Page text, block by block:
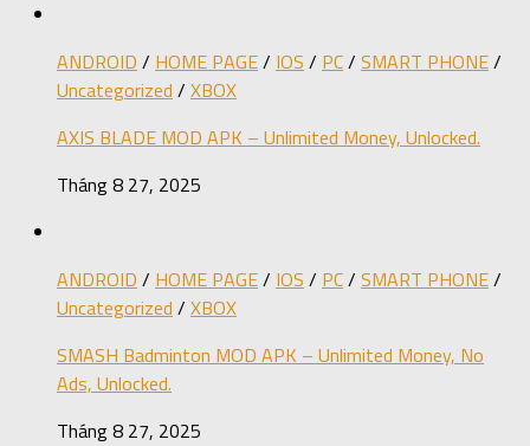
ANDROID / HOME PAGE/ IOS / PC/ SMART PHONE/
Uncategorized / XBOX
AXIS BLADE MOD APK – Unlimited Money, Unlocked.
Tháng 8 27, 2025
ANDROID / HOME PAGE/ IOS / PC/ SMART PHONE/
Uncategorized / XBOX
SMASH Badminton MOD APK – Unlimited Money, No
Ads, Unlocked.
Tháng 8 27, 2025